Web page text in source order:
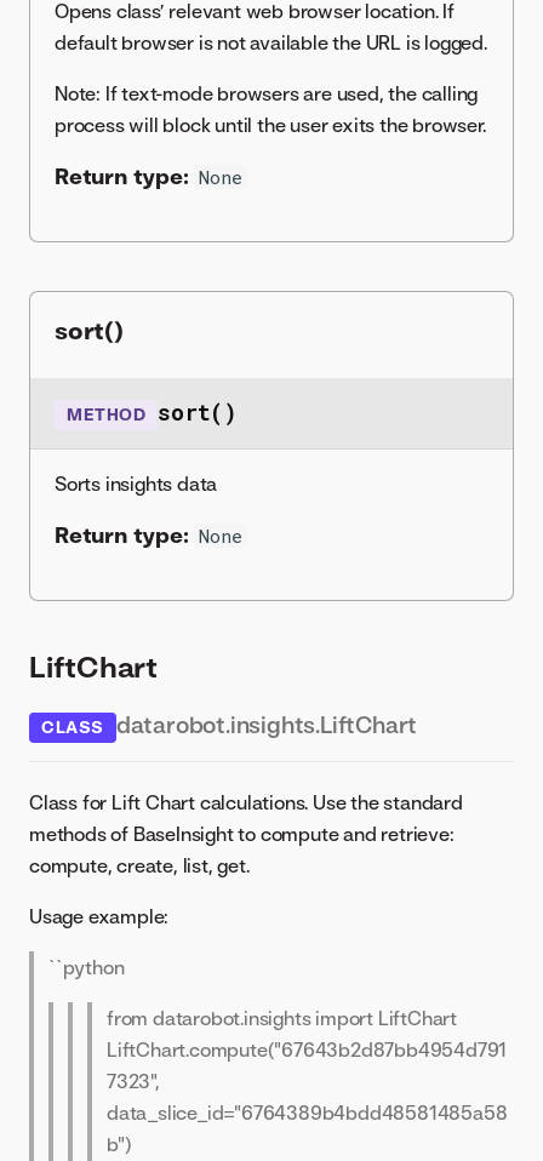
Opens class’ relevant web browser location. If
default browser is not available the URL is logged.
Note: If text-mode browsers are used, the calling
process will block until the user exits the browser.
Return type: None
sort()
METHOD sort()
Sorts insights data
Return type: None
LiftChart
CLASS datarobot.insights.LiftChart
Class for Lift Chart calculations. Use the standard
methods of BaseInsight to compute and retrieve:
compute, create, list, get.
Usage example:
``python
from datarobot.insights import LiftChart
LiftChart.compute("67643b2d87bb4954d791
7323",
data_slice_id="6764389b4bdd48581485a58
b")